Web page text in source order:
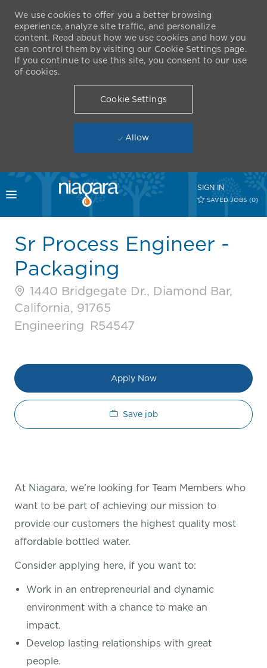
Skip to main content
Toggle menu
SIGN IN
SAVED JOBS (0)
We use cookies to offer you a better browsing
experience, analyze site traffic, and personalize
content. Read about how we use cookies and how you
can control them by visiting our Cookie Settings page.
If you continue to use this site, you consent to our use
of cookies.
Cookie Settings
Allow
Sr Process Engineer -
Packaging
1440 Bridgegate Dr., Diamond Bar,
California, 91765
Category
Engineering Job Id
R54547
Apply Now
Save job
At Niagara, we’re looking for Team Members who
want to be part of achieving our mission to
provide our customers the highest quality most
affordable bottled water.
Consider applying here, if you want to:
Work in an entrepreneurial and dynamic
environment with a chance to make an
impact.
Develop lasting relationships with great
people.